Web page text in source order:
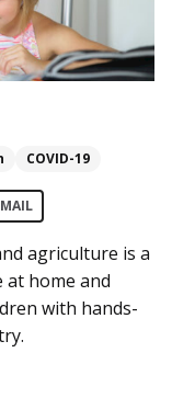
COVID-19
agriculture is a
home and
with hands-